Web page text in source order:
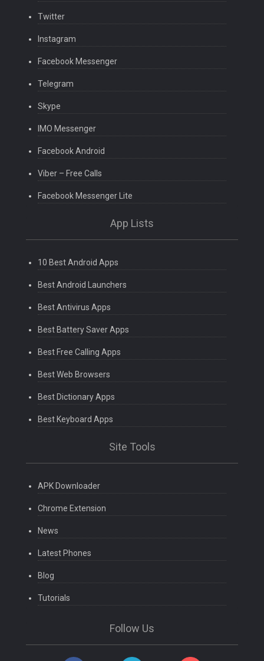
Twitter
Instagram
Facebook Messenger
Telegram
Skype
IMO Messenger
Facebook Android
Viber – Free Calls
Facebook Messenger Lite
App Lists
10 Best Android Apps
Best Android Launchers
Best Antivirus Apps
Best Battery Saver Apps
Best Free Calling Apps
Best Web Browsers
Best Dictionary Apps
Best Keyboard Apps
Site Tools
APK Downloader
Chrome Extension
News
Latest Phones
Blog
Tutorials
Follow Us